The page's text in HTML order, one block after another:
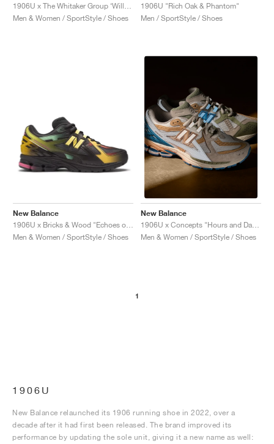
1906U x The Whitaker Group ‘Willful Bias Pack’ "Sand Dune"
Men & Women / SportStyle / Shoes
1906U "Rich Oak & Phantom"
Men / SportStyle / Shoes
New Balance
Men & Women / SportStyle / Shoes
New Balance
1906U x Concepts "Hours and Days"
Men & Women / SportStyle / Shoes
1
1906U
New Balance relaunched its 1906 running shoe in 2022, over a
decade after it had first been released. The brand improved its
performance by updating the sole unit, giving it a new name as well: